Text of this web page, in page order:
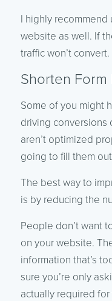
I highly
website as well. If
traffic won’t convert.
Shorten Form
Some of you might
driving conversions
aren’t optimized
going to fill them
The best way to
is by reducing the
People don’t want
on your website.
information that’s
sure you’re only
actually required